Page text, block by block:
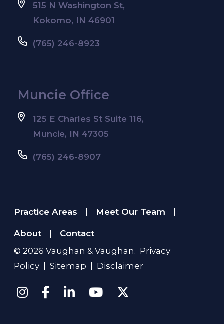
515 N Washington St,
Kokomo, IN 46901
(765) 246-8923
Muncie Office
125 E Charles St Suite 116,
Muncie, IN 47305
(765) 246-8907
Practice Areas Meet Our Team
About
Contact
© 2026 Vaughan & Vaughan. Privacy
Policy
Sitemap Disclaimer